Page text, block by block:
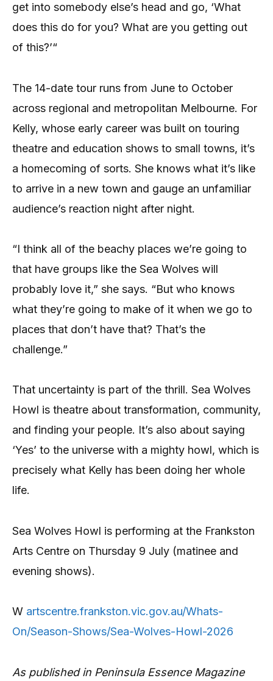
get into somebody else’s head and go, ‘What
does this do for you? What are you getting out
of this?’“
The 14-date tour runs from June to October
across regional and metropolitan Melbourne. For
Kelly, whose early career was built on touring
theatre and education shows to small towns, it’s
a homecoming of sorts. She knows what it’s like
to arrive in a new town and gauge an unfamiliar
audience’s reaction night after night.
“I think all of the beachy places we’re going to
that have groups like the Sea Wolves will
probably love it,” she says. “But who knows
what they’re going to make of it when we go to
places that don’t have that? That’s the
challenge.”
That uncertainty is part of the thrill. Sea Wolves
Howl is theatre about transformation, community,
and finding your people. It’s also about saying
‘Yes’ to the universe with a mighty howl, which is
precisely what Kelly has been doing her whole
life.
Sea Wolves Howl is performing at the Frankston
Arts Centre on Thursday 9 July (matinee and
evening shows).
W artscentre.frankston.vic.gov.au/Whats-
On/Season-Shows/Sea-Wolves-Howl-2026
As published in Peninsula Essence Magazine